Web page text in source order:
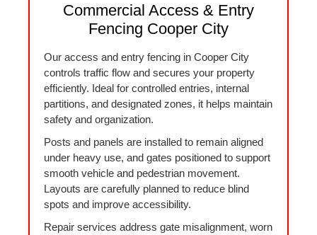
Commercial Access & Entry
Fencing Cooper City
Our access and entry fencing in Cooper City
controls traffic flow and secures your property
efficiently. Ideal for controlled entries, internal
partitions, and designated zones, it helps maintain
safety and organization.
Posts and panels are installed to remain aligned
under heavy use, and gates positioned to support
smooth vehicle and pedestrian movement.
Layouts are carefully planned to reduce blind
spots and improve accessibility.
Repair services address gate misalignment, worn